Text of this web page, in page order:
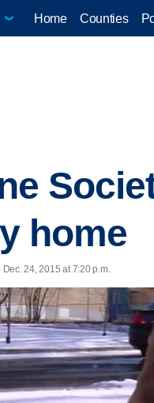
Home Counties
home
24, 2015 at 7:20 p.m.